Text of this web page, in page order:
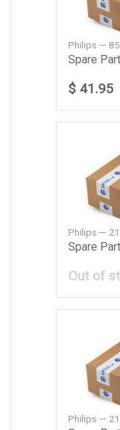
Philips —
Spare Part
$ 41.95
Philips —
Spare Part
Out of
Philips —